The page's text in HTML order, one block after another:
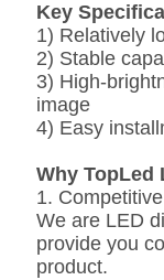
Key
1) Relatively
2) Stable
3) High-
image
4) Easy
Why TopLed
1.
We are LED
provide you
product.